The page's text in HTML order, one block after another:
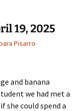
19, 2025
Pisarro
and banana
we had met a
she could spend a